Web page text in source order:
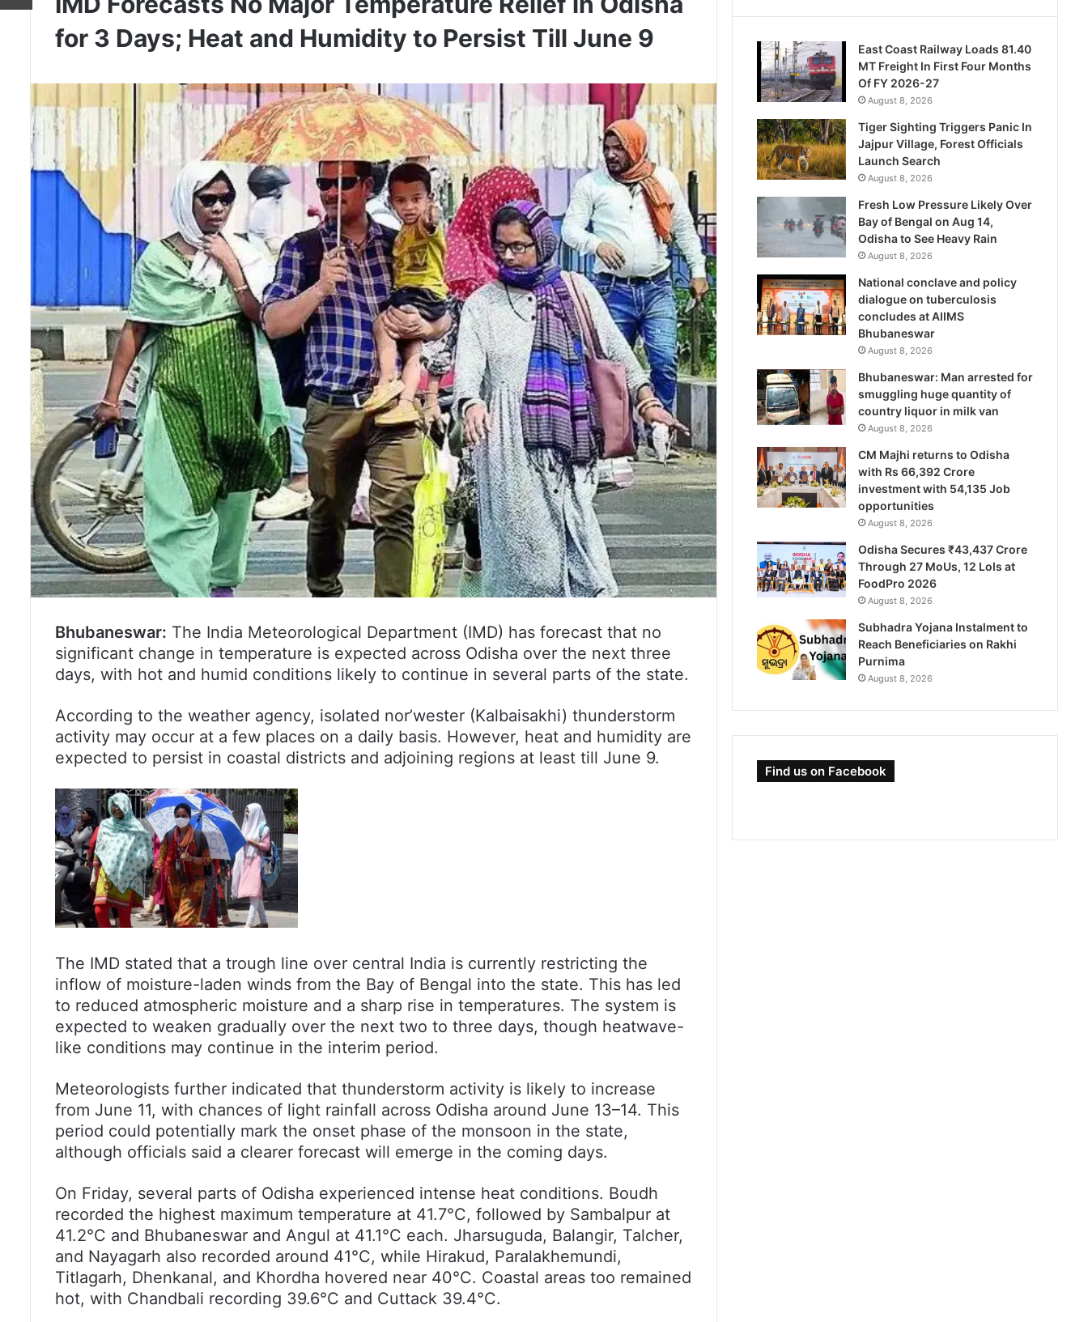
for 3 Days; Heat and Humidity to Persist Till June 9
Bhubaneswar: The India Meteorological Department (IMD) has forecast that no
significant change in temperature is expected across Odisha over the next three
days, with hot and humid conditions likely to continue in several parts of the state.
According to the weather agency, isolated nor’wester (Kalbaisakhi) thunderstorm
activity may occur at a few places on a daily basis. However, heat and humidity are
expected to persist in coastal districts and adjoining regions at least till June 9.
The IMD stated that a trough line over central India is currently restricting the
inflow of moisture-laden winds from the Bay of Bengal into the state. This has led
to reduced atmospheric moisture and a sharp rise in temperatures. The system is
expected to weaken gradually over the next two to three days, though heatwave-
like conditions may continue in the interim period.
Meteorologists further indicated that thunderstorm activity is likely to increase
from June 11, with chances of light rainfall across Odisha around June 13–14. This
period could potentially mark the onset phase of the monsoon in the state,
although officials said a clearer forecast will emerge in the coming days.
On Friday, several parts of Odisha experienced intense heat conditions. Boudh
recorded the highest maximum temperature at 41.7°C, followed by Sambalpur at
41.2°C and Bhubaneswar and Angul at 41.1°C each. Jharsuguda, Balangir, Talcher,
and Nayagarh also recorded around 41°C, while Hirakud, Paralakhemundi,
Titlagarh, Dhenkanal, and Khordha hovered near 40°C. Coastal areas too remained
hot, with Chandbali recording 39.6°C and Cuttack 39.4°C.
East Coast Railway Loads 81.40
MT Freight In First Four Months
Of FY 2026-27
August 8, 2026
Tiger Sighting Triggers Panic In
Jajpur Village, Forest Officials
Launch Search
August 8, 2026
Fresh Low Pressure Likely Over
Bay of Bengal on Aug 14,
Odisha to See Heavy Rain
August 8, 2026
National conclave and policy
dialogue on tuberculosis
concludes at AIIMS
Bhubaneswar
August 8, 2026
Bhubaneswar: Man arrested for
smuggling huge quantity of
country liquor in milk van
August 8, 2026
CM Majhi returns to Odisha
with Rs 66,392 Crore
investment with 54,135 Job
opportunities
August 8, 2026
Odisha Secures ₹43,437 Crore
Through 27 MoUs, 12 LoIs at
FoodPro 2026
August 8, 2026
Subhadra Yojana Instalment to
Reach Beneficiaries on Rakhi
Purnima
August 8, 2026
Find us on Facebook